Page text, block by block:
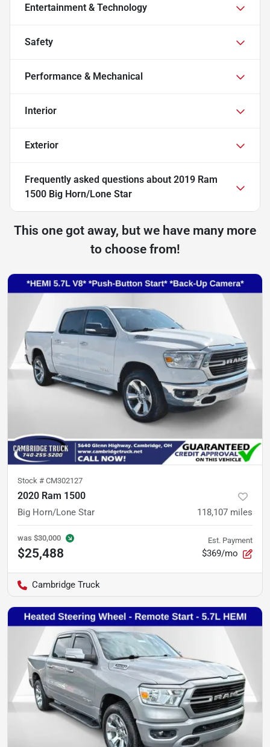
Entertainment & Technology
Safety
Performance & Mechanical
Interior
Exterior
Frequently asked questions about 2019 Ram
1500 Big Horn/Lone Star
This one got away, but we have many more
to choose from!
Stock # CM302127
2020 Ram 1500
Big Horn/Lone Star 118,107 miles
was $30,000
$25,488
Est. Payment
$369/mo
Cambridge Truck